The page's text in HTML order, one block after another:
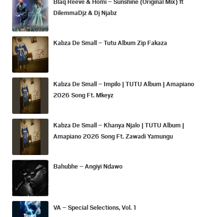
DilemmaDjz & Dj Njabz
Kabza De Small – Tutu Album Zip Fakaza
Kabza De Small – Impilo | TUTU Album | Amapiano
2026 Song Ft. Mkeyz
Kabza De Small – Khanya Njalo | TUTU Album |
Amapiano 2026 Song Ft. Zawadi Yamungu
Bahubhe – Angiyi Ndawo
VA – Special Selections, Vol. 1